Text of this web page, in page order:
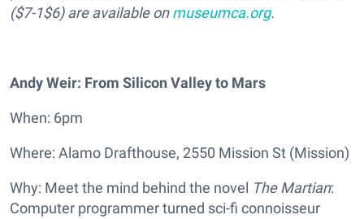
($7-1$6) are available onmuseumca.org.
Andy Weir: From Silicon Valley to Mars
When: 6pm
Where: Alamo Drafthouse, 2550 Mission St (Mission)
Why: Meet the mind behind the novel The Martian:
Computer programmer turned sci-fi connoisseur